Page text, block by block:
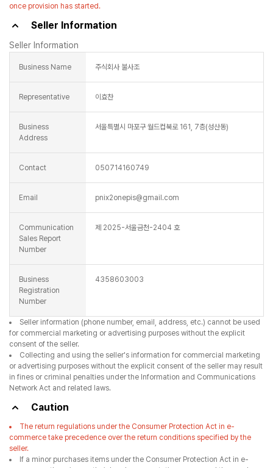
once provision has started.
Seller Information
Seller Information
Business Name 주식회사 불사조
Representative 이효찬
Business
Address
서울특별시 마포구 월드컵북로 161, 7층(성산동)
Contact 050714160749
Email pnix2onepis@gmail.com
Communication
Sales Report
Number
제 2025-서울금천-2404 호
Business
Registration
Number
4358603003
Seller information (phone number, email, address, etc.) cannot be used
for commercial marketing or advertising purposes without the explicit
consent of the seller.
Collecting and using the seller's information for commercial marketing
or advertising purposes without the explicit consent of the seller may result
in fines or criminal penalties under the Information and Communications
Network Act and related laws.
Caution
The return regulations under the Consumer Protection Act in e-
commerce take precedence over the return conditions specified by the
seller.
If a minor purchases items under the Consumer Protection Act in e-